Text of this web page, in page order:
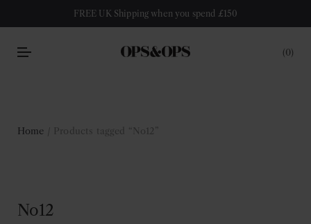
FREE UK Shipping when you spend £150
0
Home / Products tagged “No12”
No12